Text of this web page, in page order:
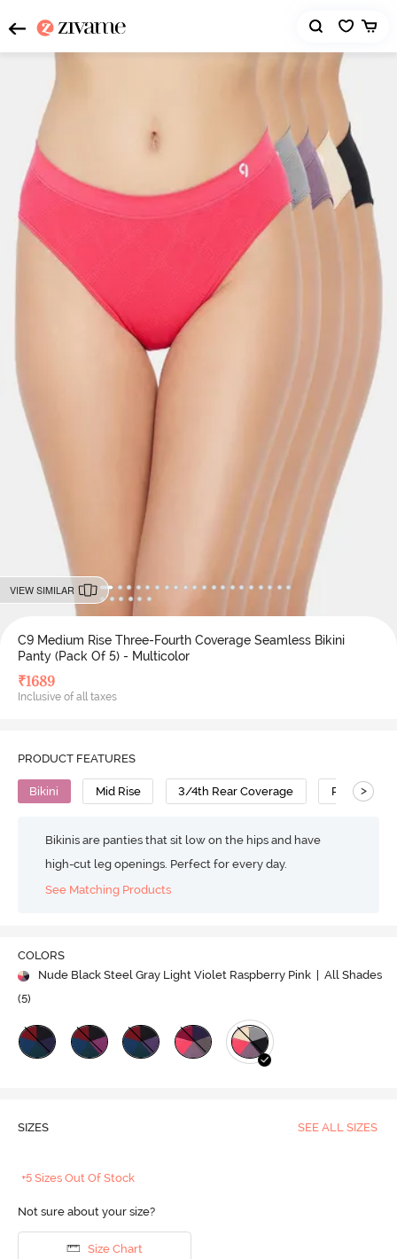
VIEW SIMILAR
C9 Medium Rise Three-Fourth Coverage Seamless Bikini
Panty (Pack Of 5) - Multicolor
₹1689
Inclusive of all taxes
PRODUCT FEATURES
Bikini Mid Rise 3/4th Rear Coverage Polyamide
>
Bikinis are panties that sit low on the hips and have
high-cut leg openings. Perfect for every day.
See Matching Products
COLORS
Nude Black Steel Gray Light Violet Raspberry Pink
| All Shades
(5)
SIZES SEE ALL SIZES
+5 Sizes Out Of Stock
Not sure about your size?
Size Chart